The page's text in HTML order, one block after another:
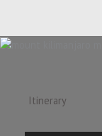
Itinerary